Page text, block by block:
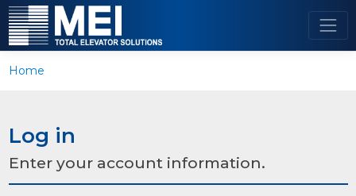
Home
Log in
Enter your account information.